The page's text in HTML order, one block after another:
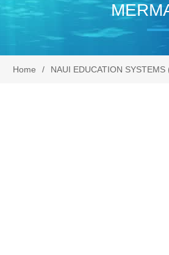
Home / NAUI EDUCATION SYSTEMS